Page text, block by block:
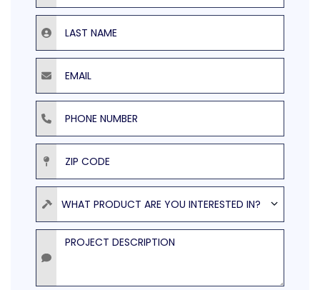
Last Name
Email
Phone Number
ZIP Code
Product
WHAT PRODUCT ARE YOU INTERESTED IN?
Project Description